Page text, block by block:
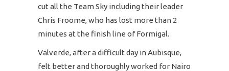
cut all the Team Sky including their leader
Chris Froome, who has lost more than 2
minutes at the finish line of Formigal.
Valverde, after a difficult day in Aubisque,
felt better and thoroughly worked for Nairo